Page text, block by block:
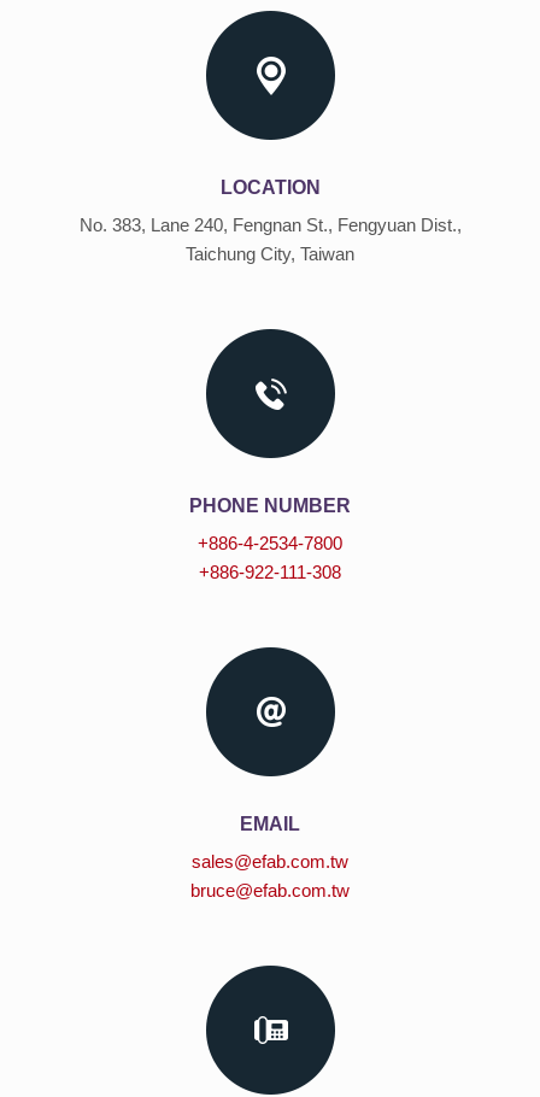
LOCATION
No. 383, Lane 240, Fengnan St., Fengyuan Dist.,
Taichung City, Taiwan
PHONE NUMBER
+886-4-2534-7800
+886-922-111-308
EMAIL
sales@efab.com.tw
bruce@efab.com.tw